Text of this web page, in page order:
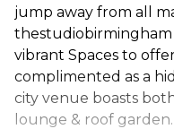
jump away from all
thestudiobirmingham
vibrant Spaces to
complimented as a
city venue boasts
lounge & roof